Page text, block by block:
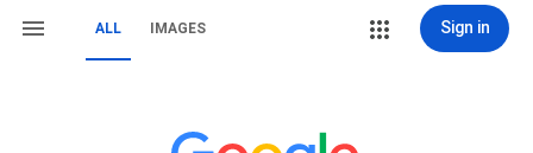
ALL IMAGES Sign in